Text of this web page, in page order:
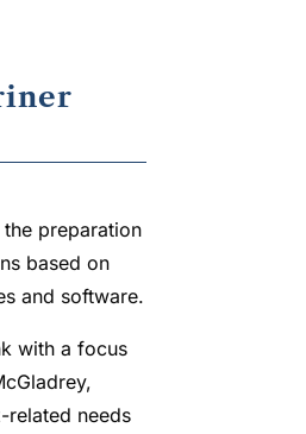
preparation
based on
and software.
with a focus
needs